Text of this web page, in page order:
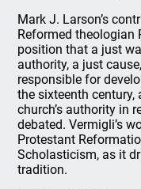
Mark J. Larson’s
Reformed theologian
position that a just
authority, a just
responsible for
the sixteenth
church’s authority in
debated. Vermigli’s
Protestant
Scholasticism, as it
tradition.